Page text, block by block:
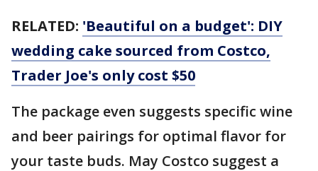
RELATED: 'Beautiful on a budget': DIY
wedding cake sourced from Costco,
Trader Joe's only cost $50
The package even suggests specific wine
and beer pairings for optimal flavor for
your taste buds. May Costco suggest a